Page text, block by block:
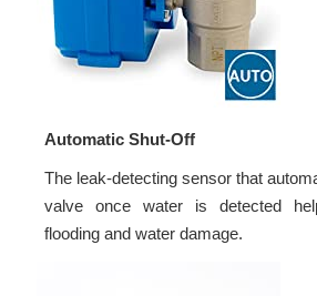
Automatic Shut-Off
The leak-detecting sensor that
valve once water is detected
flooding and water damage.